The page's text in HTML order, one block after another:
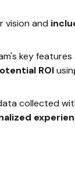
vision and
key features
ROI
collected